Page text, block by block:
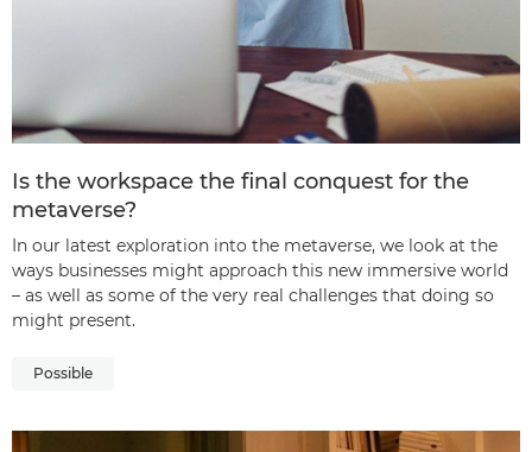
Is the workspace the final conquest for the
metaverse?
In our latest exploration into the metaverse, we look at the
ways businesses might approach this new immersive world
– as well as some of the very real challenges that doing so
might present.
Possible